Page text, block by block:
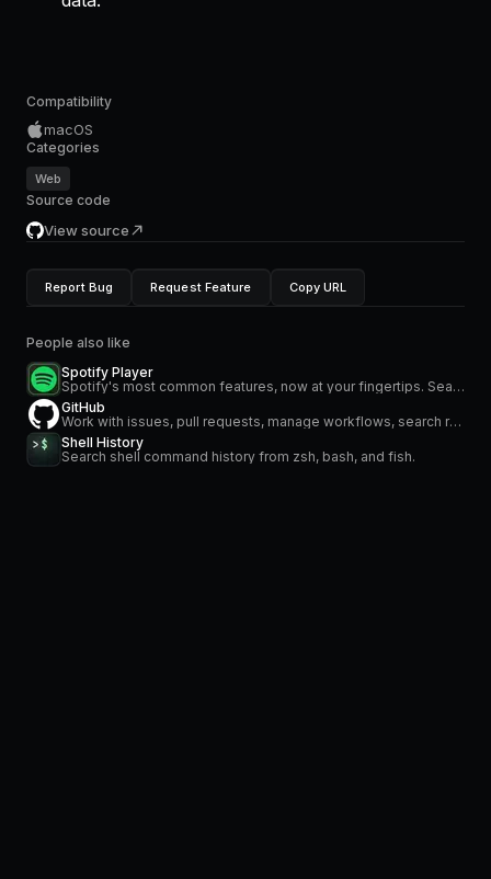
Compatibility
macOS
Categories
Web
Source code
View source
Report Bug Request Feature Copy URL
People also like
Spotify Player
Spotify's most common features, now at your fingertips. Search for music and podcasts, browse your library, and control the playback. Glance at what's currently playing directly from the menu bar.
GitHub
Work with issues, pull requests, manage workflows, search repositories and stay on top of notifications
Shell History
Search shell command history from zsh, bash, and fish.